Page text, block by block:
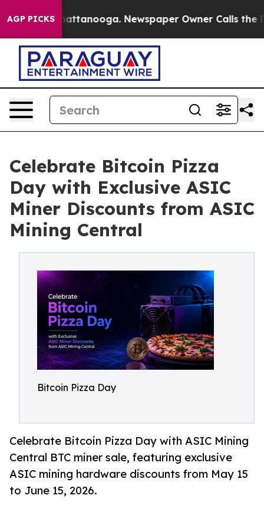
AGP PICKS
in Chattanooga. Newspaper Owner Calls the
Celebrate Bitcoin Pizza
Day with Exclusive ASIC
Miner Discounts from ASIC
Mining Central
Bitcoin Pizza Day
Celebrate Bitcoin Pizza Day with ASIC Mining
Central BTC miner sale, featuring exclusive
ASIC mining hardware discounts from May 15
to June 15, 2026.